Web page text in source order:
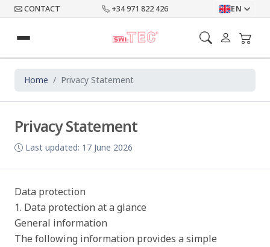
CONTACT +34 971 822 426 EN
Home Privacy Statement
Privacy Statement
Last updated: 17 June 2026
Data protection
1. Data protection at a glance
General information
The following information provides a simple